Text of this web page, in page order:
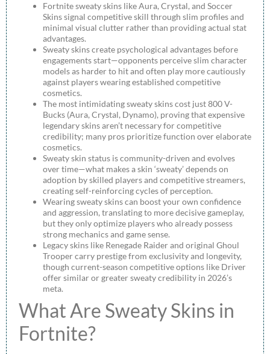
Fortnite sweaty skins like Aura, Crystal, and Soccer
Skins signal competitive skill through slim profiles and
minimal visual clutter rather than providing actual stat
advantages.
Sweaty skins create psychological advantages before
engagements start—opponents perceive slim character
models as harder to hit and often play more cautiously
against players wearing established competitive
cosmetics.
The most intimidating sweaty skins cost just 800 V-
Bucks (Aura, Crystal, Dynamo), proving that expensive
legendary skins aren’t necessary for competitive
credibility; many pros prioritize function over elaborate
cosmetics.
Sweaty skin status is community-driven and evolves
over time—what makes a skin ‘sweaty’ depends on
adoption by skilled players and competitive streamers,
creating self-reinforcing cycles of perception.
Wearing sweaty skins can boost your own confidence
and aggression, translating to more decisive gameplay,
but they only optimize players who already possess
strong mechanics and game sense.
Legacy skins like Renegade Raider and original Ghoul
Trooper carry prestige from exclusivity and longevity,
though current-season competitive options like Driver
offer similar or greater sweaty credibility in 2026’s
meta.
What Are Sweaty Skins in
Fortnite?